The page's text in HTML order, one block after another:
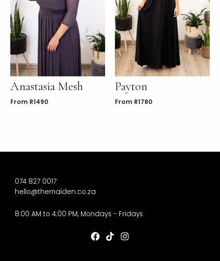
Anastasia Mesh
From R1490
Payton
From R1780
074 827 0017
hello@themaiden.co.za
8:00 AM to 4:00 PM, Mondays - Fridays